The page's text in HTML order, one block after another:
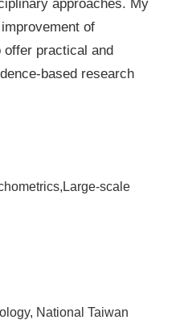
approaches. My
of
practical and
based research
scale
National Taiwan